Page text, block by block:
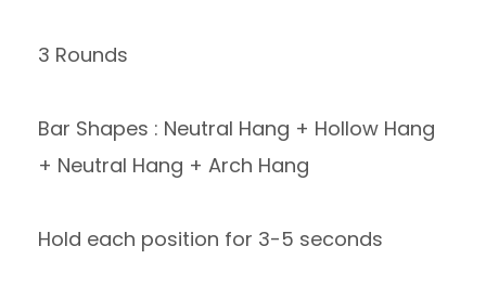
3 Rounds
Bar Shapes : Neutral Hang + Hollow Hang
+ Neutral Hang + Arch Hang
Hold each position for 3-5 seconds